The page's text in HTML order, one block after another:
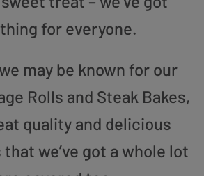
for everyone.
may be known for our
Rolls and Steak Bakes,
quality and delicious
we’ve got a whole lot